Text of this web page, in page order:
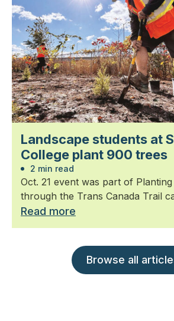
Landscape students at
College plant 900 trees
2 min read
Oct. 21 event was part of
through the Trans Canada Trail
Read more
Browse all